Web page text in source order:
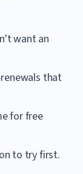
want an
that
for free
to try first.